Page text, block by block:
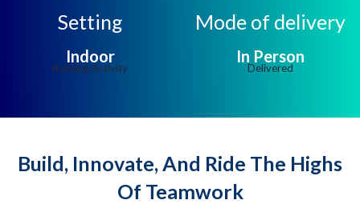
Setting
Indoor
Mode of delivery
In Person
Build, Innovate, And Ride The Highs
Of Teamwork